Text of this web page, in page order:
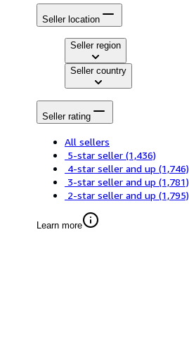
Seller location
Seller region
Seller country
Seller rating
All sellers
5-star seller (1,436)
4-star seller and up (1,746)
3-star seller and up (1,781)
2-star seller and up (1,795)
Learn more